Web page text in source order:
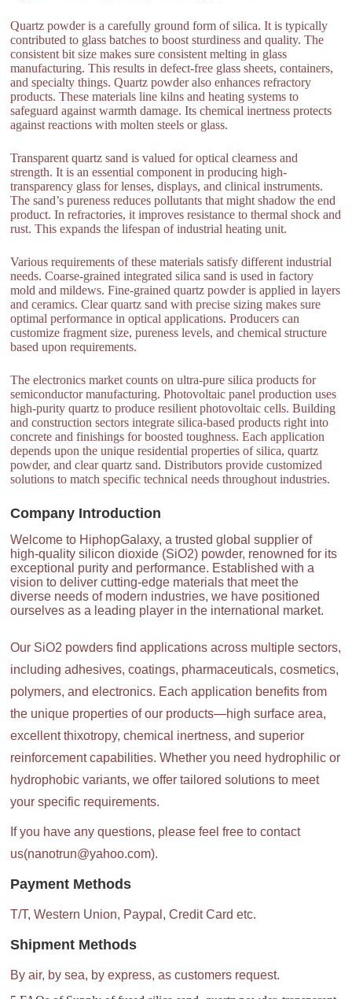
Quartz powder is a carefully ground form of silica. It is typically
contributed to glass batches to boost sturdiness and quality. The
consistent bit size makes sure consistent melting in glass
manufacturing. This results in defect-free glass sheets, containers,
and specialty things. Quartz powder also enhances refractory
products. These materials line kilns and heating systems to
safeguard against warmth damage. Its chemical inertness protects
against reactions with molten steels or glass.
Transparent quartz sand is valued for optical clearness and
strength. It is an essential component in producing high-
transparency glass for lenses, displays, and clinical instruments.
The sand’s pureness reduces pollutants that might shadow the end
product. In refractories, it improves resistance to thermal shock and
rust. This expands the lifespan of industrial heating unit.
Various requirements of these materials satisfy different industrial
needs. Coarse-grained integrated silica sand is used in factory
mold and mildews. Fine-grained quartz powder is applied in layers
and ceramics. Clear quartz sand with precise sizing makes sure
optimal performance in optical applications. Producers can
customize fragment size, pureness levels, and chemical structure
based upon requirements.
The electronics market counts on ultra-pure silica products for
semiconductor manufacturing. Photovoltaic panel production uses
high-purity quartz to produce resilient photovoltaic cells. Building
and construction sectors integrate silica-based products right into
concrete and finishings for boosted toughness. Each application
depends upon the unique residential properties of silica, quartz
powder, and clear quartz sand. Distributors provide customized
solutions to match specific technical needs throughout industries.
Company Introduction
Welcome to HiphopGalaxy, a trusted global supplier of
high-quality silicon dioxide (SiO2) powder, renowned for its
exceptional purity and performance. Established with a
vision to deliver cutting-edge materials that meet the
diverse needs of modern industries, we have positioned
ourselves as a leading player in the international market.
Our SiO2 powders find applications across multiple sectors,
including adhesives, coatings, pharmaceuticals, cosmetics,
polymers, and electronics. Each application benefits from
the unique properties of our products—high surface area,
excellent thixotropy, chemical inertness, and superior
reinforcement capabilities. Whether you need hydrophilic or
hydrophobic variants, we offer tailored solutions to meet
your specific requirements.
If you have any questions, please feel free to contact
us(nanotrun@yahoo.com).
Payment Methods
T/T, Western Union, Paypal, Credit Card etc.
Shipment Methods
By air, by sea, by express, as customers request.